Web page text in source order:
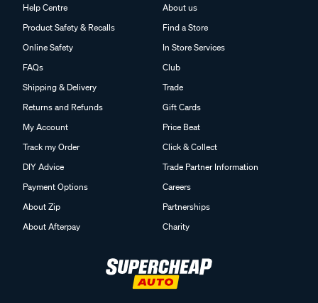
Help Centre
Product Safety & Recalls
Online Safety
FAQs
Shipping & Delivery
Returns and Refunds
My Account
Track my Order
DIY Advice
Payment Options
About Zip
About Afterpay
About us
Find a Store
In Store Services
Club
Trade
Gift Cards
Price Beat
Click & Collect
Trade Partner Information
Careers
Partnerships
Charity